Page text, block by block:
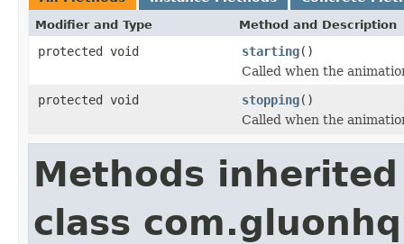
Modifier and Type Method and Description
protected void starting()
Called when the
protected void
stopping()
Called when the
Methods
class